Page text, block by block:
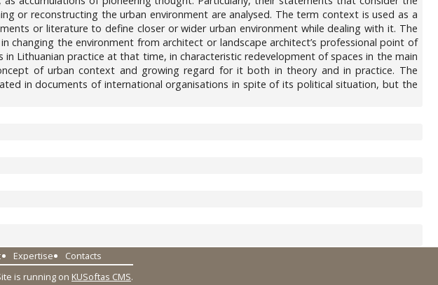
or reconstructing the urban environment are analysed. The term context is used as a
or literature to define closer or wider urban environment while dealing with it. The
the environment from architect or landscape architect’s professional point of
Lithuanian practice at that time, in characteristic redevelopment of spaces in the main
of urban context and growing regard for it both in theory and in practice. The
in documents of international organisations in spite of its political situation, but the
Expertise
Contacts
is running on KUSoftas CMS.